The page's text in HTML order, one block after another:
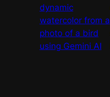
dynamic
watercolor from a
photo of a bird
using Gemini AI